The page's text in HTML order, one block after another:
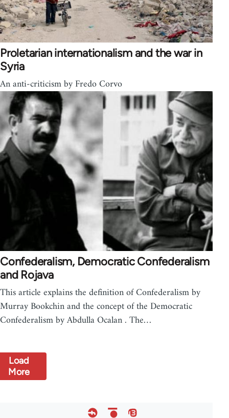
Proletarian internationalism and the war in
Syria
An anti-criticism by Fredo Corvo
Confederalism, Democratic Confederalism
and Rojava
This article explains the definition of Confederalism by
Murray Bookchin and the concept of the Democratic
Confederalism by Abdulla Ocalan . The…
Load
More